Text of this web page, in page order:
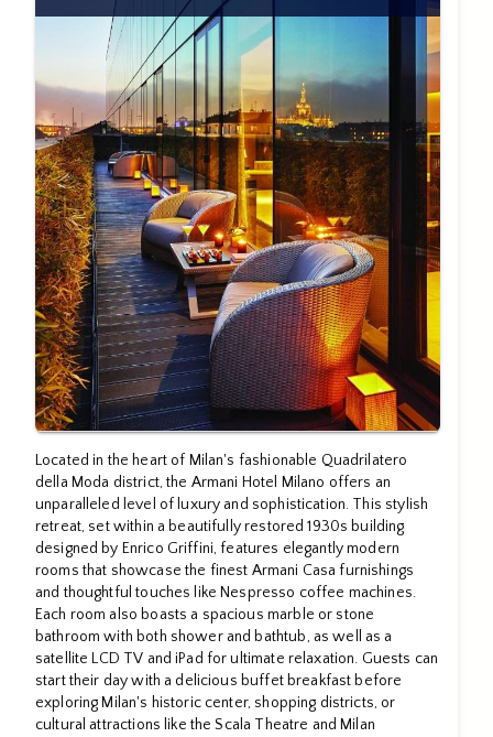
Located in the heart of Milan's fashionable Quadrilatero
della Moda district, the Armani Hotel Milano offers an
unparalleled level of luxury and sophistication. This stylish
retreat, set within a beautifully restored 1930s building
designed by Enrico Griffini, features elegantly modern
rooms that showcase the finest Armani Casa furnishings
and thoughtful touches like Nespresso coffee machines.
Each room also boasts a spacious marble or stone
bathroom with both shower and bathtub, as well as a
satellite LCD TV and iPad for ultimate relaxation. Guests can
start their day with a delicious buffet breakfast before
exploring Milan's historic center, shopping districts, or
cultural attractions like the Scala Theatre and Milan